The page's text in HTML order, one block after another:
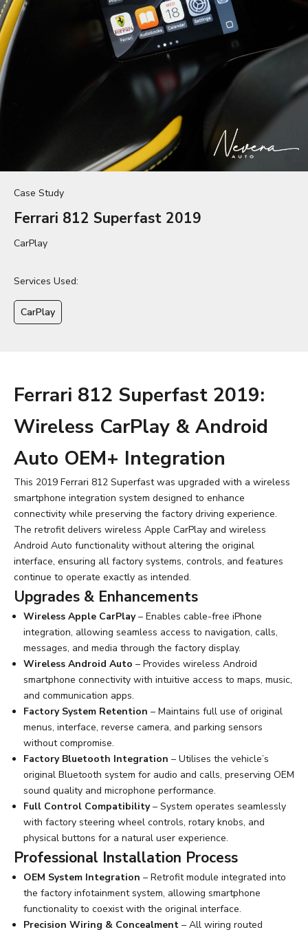
Case Study
Ferrari 812 Superfast 2019
CarPlay
Services Used:
CarPlay
Ferrari 812 Superfast 2019:
Wireless CarPlay & Android
Auto OEM+ Integration
This 2019 Ferrari 812 Superfast was upgraded with a wireless
smartphone integration system designed to enhance
connectivity while preserving the factory driving experience.
The retrofit delivers wireless Apple CarPlay and wireless
Android Auto functionality without altering the original
interface, ensuring all factory systems, controls, and features
continue to operate exactly as intended.
Upgrades & Enhancements
Wireless Apple CarPlay– Enables cable-free iPhone
integration, allowing seamless access to navigation, calls,
messages, and media through the factory display.
Wireless Android Auto – Provides wireless Android
smartphone connectivity with intuitive access to maps, music,
and communication apps.
Factory System Retention – Maintains full use of original
menus, interface, reverse camera, and parking sensors
without compromise.
Factory Bluetooth Integration – Utilises the vehicle’s
original Bluetooth system for audio and calls, preserving OEM
sound quality and microphone performance.
Full Control Compatibility– System operates seamlessly
with factory steering wheel controls, rotary knobs, and
physical buttons for a natural user experience.
Professional Installation Process
OEM System Integration – Retrofit module integrated into
the factory infotainment system, allowing smartphone
functionality to coexist with the original interface.
Precision Wiring & Concealment – All wiring routed